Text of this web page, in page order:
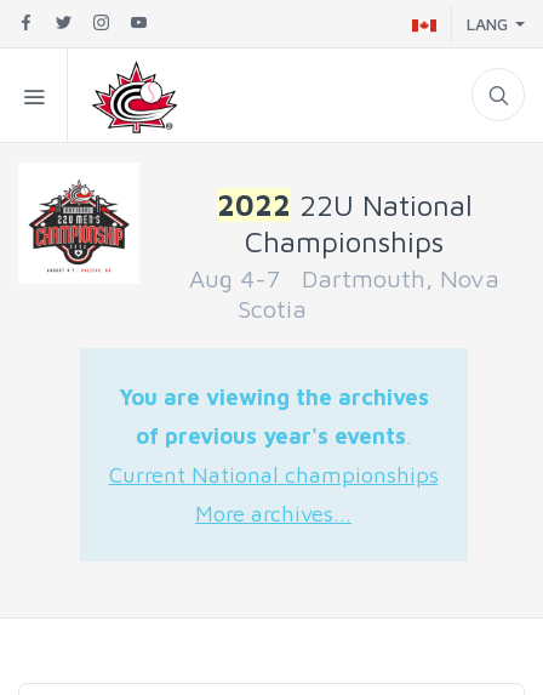
LANG
2022 22U National
Championships
Aug 4-7 Dartmouth, Nova
Scotia
You are viewing the archives
of previous year's events.
Current National championships
More archives...